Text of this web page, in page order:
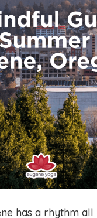
has a rhythm all